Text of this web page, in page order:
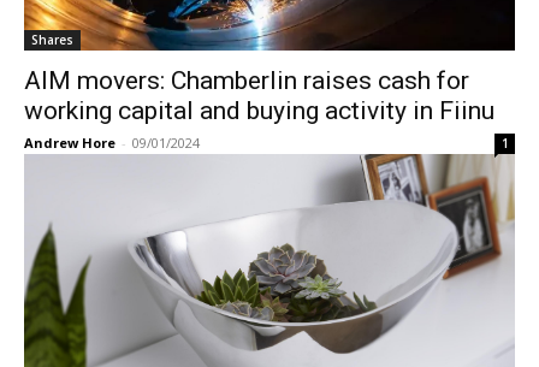
Shares
AIM movers: Chamberlin raises cash for
working capital and buying activity in Fiinu
Andrew Hore - 09/01/2024 1